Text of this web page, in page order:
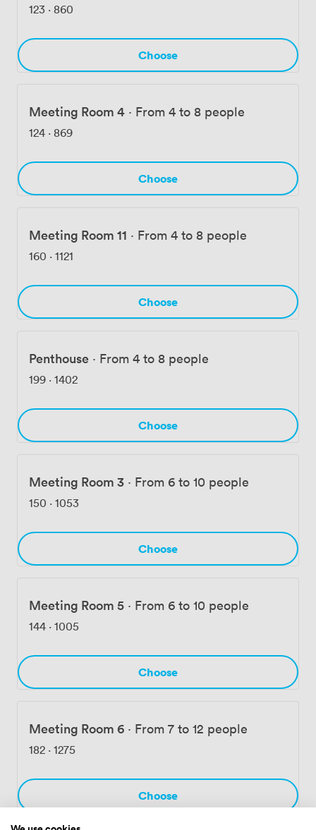
123 · 860
Choose
Meeting Room 4 · From 4 to 8 people
124 · 869
Choose
Meeting Room 11 · From 4 to 8 people
160 · 1121
Choose
Penthouse · From 4 to 8 people
199 · 1402
Choose
Meeting Room 3 · From 6 to 10 people
150 · 1053
Choose
Meeting Room 5 · From 6 to 10 people
144 · 1005
Choose
Meeting Room 6 · From 7 to 12 people
182 · 1275
Choose